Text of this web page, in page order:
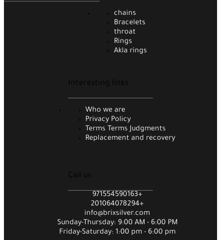
chains
Bracelets
throat
Rings
Akla rings
Interesting links
Who we are
Privacy Policy
Terms Terms Judgments
Replacement and recovery
Call us
971554590163+
201064078294+
info@brixsilver.com
Sunday-Thursday: 9:00 AM - 6:00 PM
Friday-Saturday: 1:00 pm - 6:00 pm